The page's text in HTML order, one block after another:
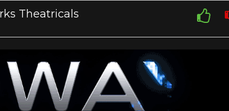
Theatricals